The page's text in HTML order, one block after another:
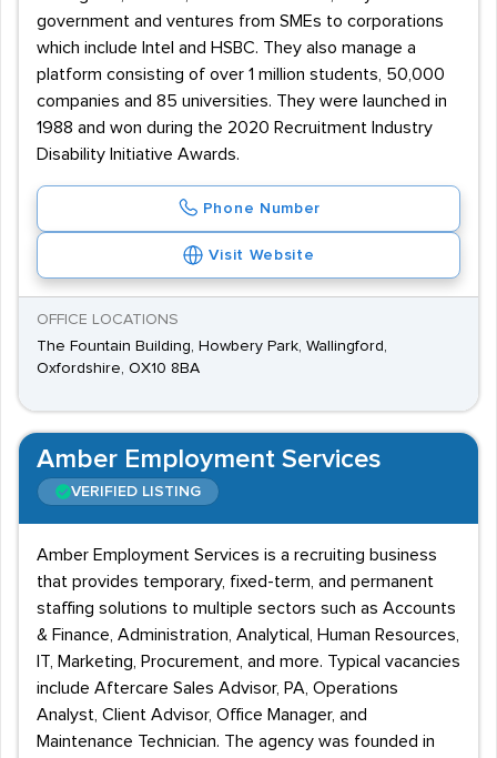
government and ventures from SMEs to corporations
which include Intel and HSBC. They also manage a
platform consisting of over 1 million students, 50,000
companies and 85 universities. They were launched in
1988 and won during the 2020 Recruitment Industry
Disability Initiative Awards.
Phone Number
Visit Website
OFFICE LOCATIONS
The Fountain Building, Howbery Park, Wallingford,
Oxfordshire, OX10 8BA
Amber Employment Services
VERIFIED LISTING
Amber Employment Services is a recruiting business
that provides temporary, fixed-term, and permanent
staffing solutions to multiple sectors such as Accounts
& Finance, Administration, Analytical, Human Resources,
IT, Marketing, Procurement, and more. Typical vacancies
include Aftercare Sales Advisor, PA, Operations
Analyst, Client Advisor, Office Manager, and
Maintenance Technician. The agency was founded in